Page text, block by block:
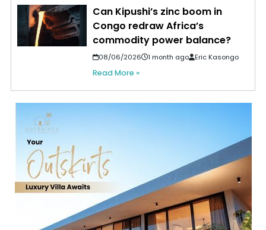
Can Kipushi’s zinc boom in
Congo redraw Africa’s
commodity power balance?
08/06/2026 1 month ago Eric Kasongo
Read More »